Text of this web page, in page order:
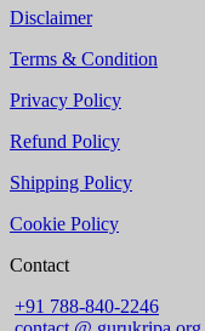
Disclaimer
Terms & Condition
Privacy Policy
Refund Policy
Shipping Policy
Cookie Policy
Contact
+91 788-840-2246